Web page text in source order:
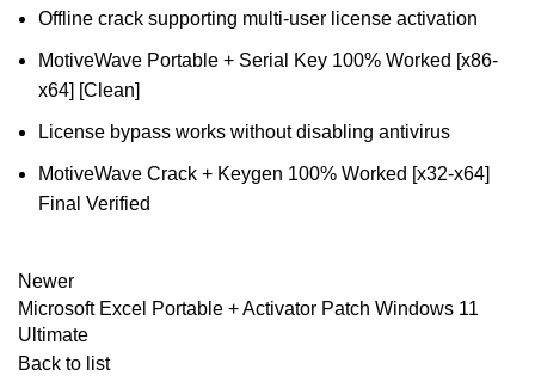
Offline crack supporting multi-user license activation
MotiveWave Portable + Serial Key 100% Worked [x86-
x64] [Clean]
License bypass works without disabling antivirus
MotiveWave Crack + Keygen 100% Worked [x32-x64]
Final Verified
Newer
Microsoft Excel Portable + Activator Patch Windows 11
Ultimate
Back to list